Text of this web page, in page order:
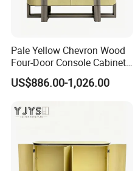
Pale Yellow Chevron Wood
Four-Door Console Cabinet,
Designer Home Furniture
US$886.00-1,026.00